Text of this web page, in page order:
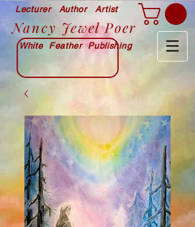
Lecturer Author Artist
Nancy Jewel Poer
White Feather Publishing